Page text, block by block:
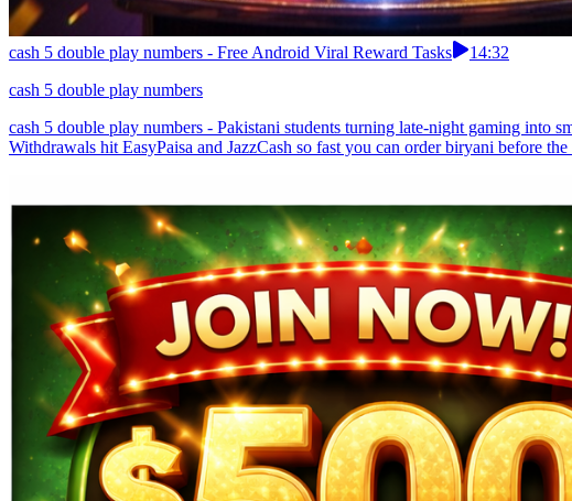
cash 5 double play numbers - Free Android Viral Reward Tasks
14:32
cash 5 double play numbers
cash 5 double play numbers - Pakistani students turning late-night gaming into
Withdrawals hit EasyPaisa and JazzCash so fast you can order biryani before